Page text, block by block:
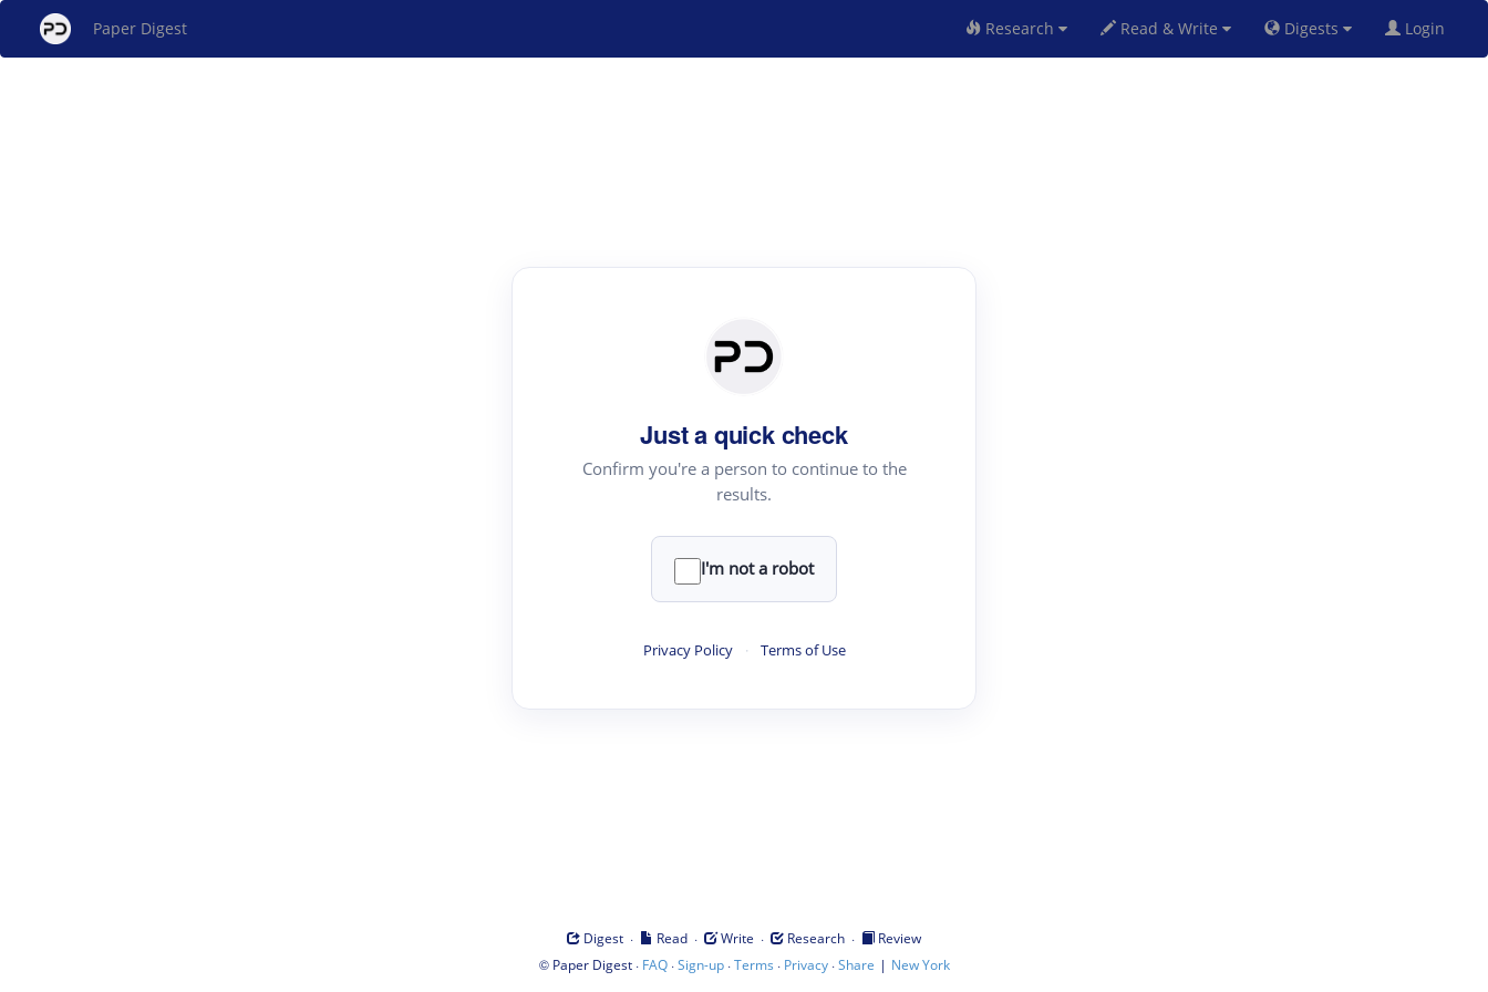
Paper Digest Research Read & Write Digests Login
Just a quick check
Confirm you're a person to continue to the
results.
I'm not a robot
Privacy Policy · Terms of Use
Digest · Read · Write · Research ·
Review
© Paper Digest· FAQ·Sign-up·Terms · Privacy·Share | New York